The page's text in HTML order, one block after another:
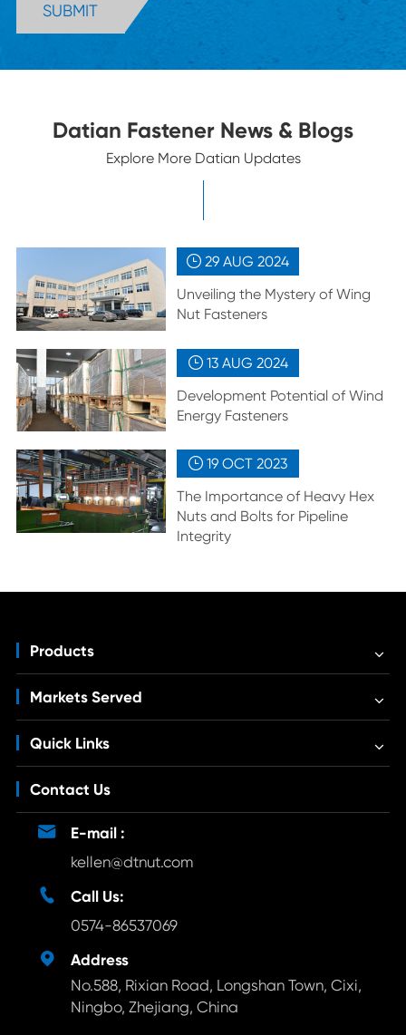
SUBMIT
Datian Fastener News & Blogs
Explore More Datian Updates
29 AUG2024
Unveiling the Mystery of Wing
Nut Fasteners
 13 AUG 2024
Development Potential of Wind
Energy Fasteners
19 OCT2023
The Importance of Heavy Hex
Nuts and Bolts for Pipeline
Integrity
Products
Markets Served
Quick Links
Contact Us

E-mail :
kellen@dtnut.com

Call Us:
0574-86537069

Address
No.588, Rixian Road, Longshan Town, Cixi,
Ningbo, Zhejiang, China